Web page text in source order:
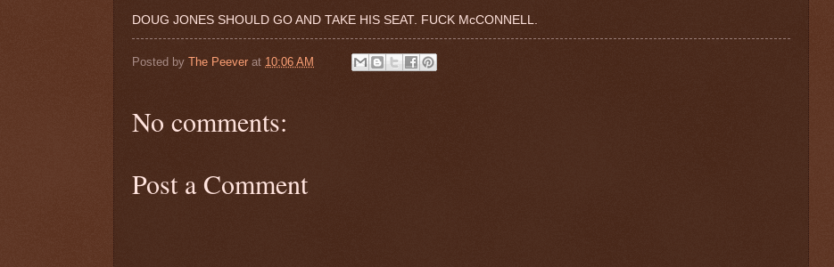
DOUG JONES SHOULD GO AND TAKE HIS SEAT. FUCK McCONNELL.
Posted by The Peever at 10:06 AM
No comments:
Post a Comment